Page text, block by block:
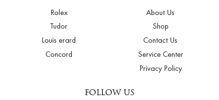
Rolex
Tudor
Louis erard
Concord
About Us
Shop
Contact Us
Service Center
Privacy Policy
FOLLOW US